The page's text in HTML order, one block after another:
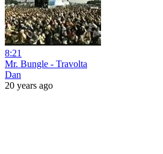
8:21
Mr. Bungle - Travolta
Dan
20 years ago